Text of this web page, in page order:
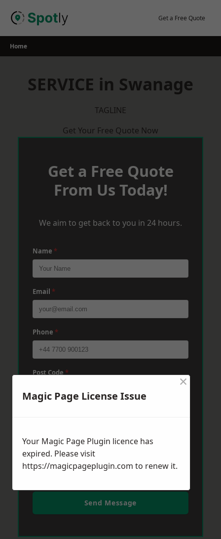
Get a Free Quote
Home
SERVICE in Swanage
TAGLINE
Get Your Free Quote Now
Get a Free Quote
From Us Today!
We aim to get back to you in 24 hours.
Name *
Email *
Phone *
Post Code*
Send Message
Magic Page License Issue
×
Your Magic Page Plugin licence has
expired. Please visit
https://magicpageplugin.com to renew it.